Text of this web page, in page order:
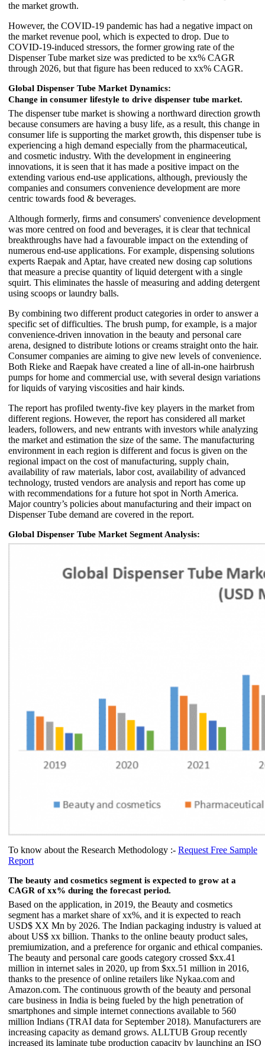
the market growth.
However, the COVID-19 pandemic has had a negative impact on
the market revenue pool, which is expected to drop. Due to
COVID-19-induced stressors, the former growing rate of the
Dispenser Tube market size was predicted to be xx% CAGR
through 2026, but that figure has been reduced to xx% CAGR.
Global Dispenser Tube Market Dynamics:
Change in consumer lifestyle to drive dispenser tube market.
The dispenser tube market is showing a northward direction growth
because consumers are having a busy life, as a result, this change in
consumer life is supporting the market growth, this dispenser tube is
experiencing a high demand especially from the pharmaceutical,
and cosmetic industry. With the development in engineering
innovations, it is seen that it has made a positive impact on the
extending various end-use applications, although, previously the
companies and consumers convenience development are more
centric towards food & beverages.
Although formerly, firms and consumers' convenience development
was more centred on food and beverages, it is clear that technical
breakthroughs have had a favourable impact on the extending of
numerous end-use applications. For example, dispensing solutions
experts Raepak and Aptar, have created new dosing cap solutions
that measure a precise quantity of liquid detergent with a single
squirt. This eliminates the hassle of measuring and adding detergent
using scoops or laundry balls.
By combining two different product categories in order to answer a
specific set of difficulties. The brush pump, for example, is a major
convenience-driven innovation in the beauty and personal care
arena, designed to distribute lotions or creams straight onto the hair.
Consumer companies are aiming to give new levels of convenience.
Both Rieke and Raepak have created a line of all-in-one hairbrush
pumps for home and commercial use, with several design variations
for liquids of varying viscosities and hair kinds.
The report has profiled twenty-five key players in the market from
different regions. However, the report has considered all market
leaders, followers, and new entrants with investors while analyzing
the market and estimation the size of the same. The manufacturing
environment in each region is different and focus is given on the
regional impact on the cost of manufacturing, supply chain,
availability of raw materials, labor cost, availability of advanced
technology, trusted vendors are analysis and report has come up
with recommendations for a future hot spot in North America.
Major country’s policies about manufacturing and their impact on
Dispenser Tube demand are covered in the report.
Global Dispenser Tube Market Segment Analysis:
To know about the Research Methodology :- Request Free Sample
Report
The beauty and cosmetics segment is expected to grow at a
CAGR of xx% during the forecast period.
Based on the application, in 2019, the Beauty and cosmetics
segment has a market share of xx%, and it is expected to reach
USD$ XX Mn by 2026. The Indian packaging industry is valued at
about US$ xx billion. Thanks to the online beauty product sales,
premiumization, and a preference for organic and ethical companies.
The beauty and personal care goods category crossed $xx.41
million in internet sales in 2020, up from $xx.51 million in 2016,
thanks to the presence of online retailers like Nykaa.com and
Amazon.com. The continuous growth of the beauty and personal
care business in India is being fueled by the high penetration of
smartphones and simple internet connections available to 560
million Indians (TRAI data for September 2018). Manufacturers are
increasing capacity as demand grows. ALLTUB Group recently
increased its laminate tube production capacity by launching an ISO